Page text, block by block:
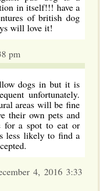
in itself!!! have a
of british dog
will love it!
pm
dogs in but it is
unfortunately.
areas will be fine
their own pets and
for a spot to eat or
less likely to find a
4, 2016 3:33